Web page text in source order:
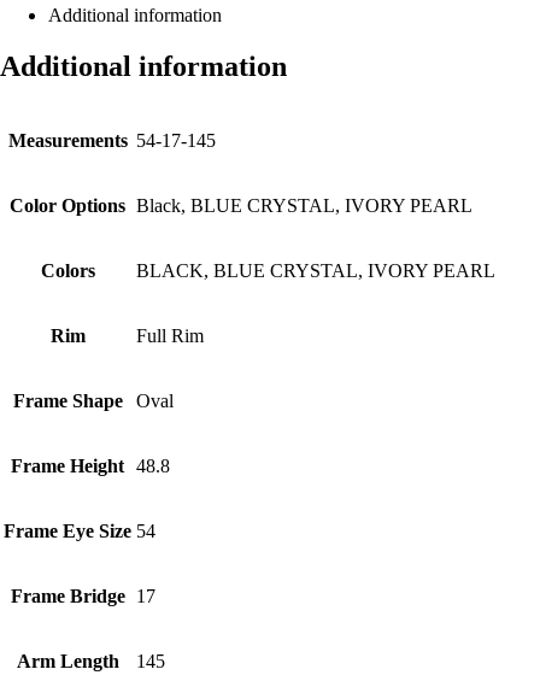
Additional information
Additional information
Measurements 54-17-145
Color Options Black, BLUE CRYSTAL, IVORY PEARL
Colors BLACK, BLUE CRYSTAL, IVORY PEARL
Rim Full Rim
Frame Shape Oval
Frame Height 48.8
Frame Eye Size 54
Frame Bridge 17
Arm Length 145